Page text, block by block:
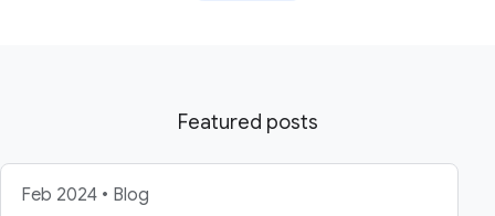
Featured posts
Feb 2024 • Blog